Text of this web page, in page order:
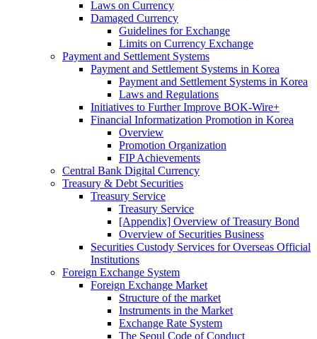
Laws on Currency
Damaged Currency
Guidelines for Exchange
Limits on Currency Exchange
Payment and Settlement Systems
Payment and Settlement Systems in Korea
Payment and Settlement Systems in Korea
Laws and Regulations
Initiatives to Further Improve BOK-Wire+
Financial Informatization Promotion in Korea
Overview
Promotion Organization
FIP Achievements
Central Bank Digital Currency
Treasury & Debt Securities
Treasury Service
Treasury Service
[Appendix] Overview of Treasury Bond
Overview of Securities Business
Securities Custody Services for Overseas Official
Institutions
Foreign Exchange System
Foreign Exchange Market
Structure of the market
Instruments in the Market
Exchange Rate System
The Seoul Code of Conduct